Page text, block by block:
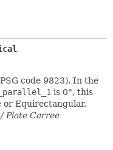
code 9823). In the
is 0°, this
or Equirectangular.
Plate Carree